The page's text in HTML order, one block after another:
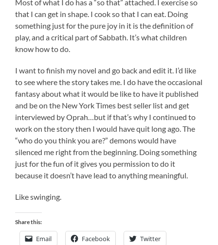
Most of what I do has a “so that” attached. I exercise so
that I can get in shape. I cook so that I can eat. Doing
something just for the pure joy in it is the definition of
play, and a critical part of Sabbath. It’s what children
know how to do.
I want to finish my novel and go back and edit it. I’d like
to see where the story takes me. I do have the occasional
fantasy about what it would be like to have it published
and be on the New York Times best seller list and get
interviewed by Oprah…but if that’s why I continued to
work on the story then I would have quit long ago. The
“who do you think you are?” demons would have
silenced me right from the beginning. Doing something
just for the fun of it gives you permission to do it
because it doesn’t have lead to anything meaningful.
Like swinging.
Share this:
Email Facebook Twitter